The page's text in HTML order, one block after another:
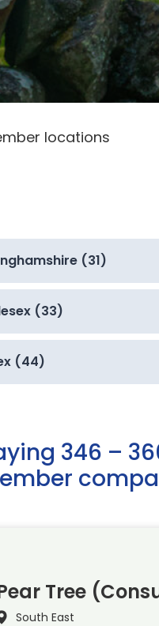
locations
(31)
(33)
(44)
346 –
Tree
South East